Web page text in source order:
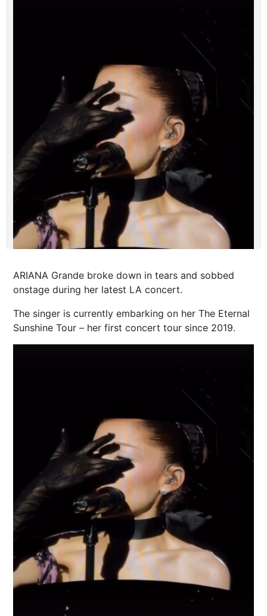
ARIANA Grande broke down in tears and sobbed
onstage during her latest LA concert.
The singer is currently embarking on her The Eternal
Sunshine Tour – her first concert tour since 2019.